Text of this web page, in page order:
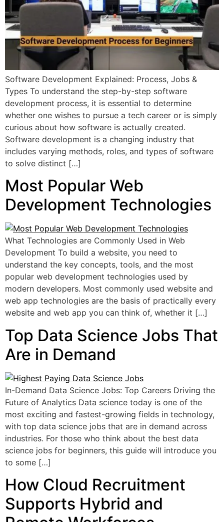
Software Development Explained: Process, Jobs &
Types To understand the step-by-step software
development process, it is essential to determine
whether one wishes to pursue a tech career or is simply
curious about how software is actually created.
Software development is a changing industry that
includes varying methods, roles, and types of software
to solve distinct […]
Most Popular Web
Development Technologies
What Technologies are Commonly Used in Web
Development To build a website, you need to
understand the key concepts, tools, and the most
popular web development technologies used by
modern developers. Most commonly used website and
web app technologies are the basis of practically every
website and web app you can think of, whether it […]
Top Data Science Jobs That
Are in Demand
In-Demand Data Science Jobs: Top Careers Driving the
Future of Analytics Data science today is one of the
most exciting and fastest-growing fields in technology,
with top data science jobs that are in demand across
industries. For those who think about the best data
science jobs for beginners, this guide will introduce you
to some […]
How Cloud Recruitment
Supports Hybrid and